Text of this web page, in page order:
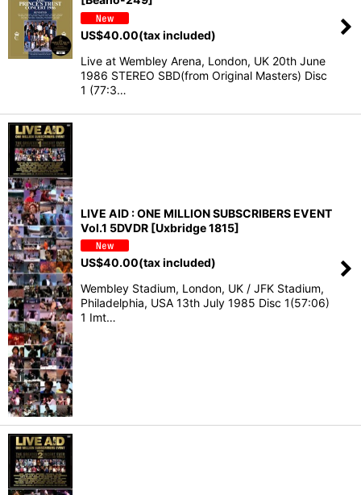
US$40.00(tax included)
Live at Wembley Arena, London, UK 20th June
1986 STEREO SBD(from Original Masters) Disc
1 (77:3…
LIVE AID : ONE MILLION SUBSCRIBERS EVENT
Vol.1 5DVDR [Uxbridge 1815]
US$40.00(tax included)
Wembley Stadium, London, UK / JFK Stadium,
Philadelphia, USA 13th July 1985 Disc 1(57:06)
1 Imt…